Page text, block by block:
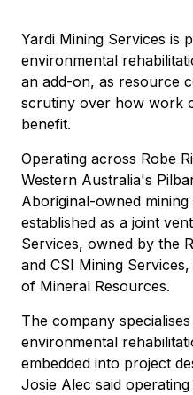
Yardi Mining Services is
environmental
an add-on, as resource
scrutiny over how work
benefit.
Operating across Robe
Western Australia's
Aboriginal-owned
established as a joint
Services, owned by the
and CSI Mining
of Mineral Resources.
The company
environmental
embedded into project
Josie Alec said